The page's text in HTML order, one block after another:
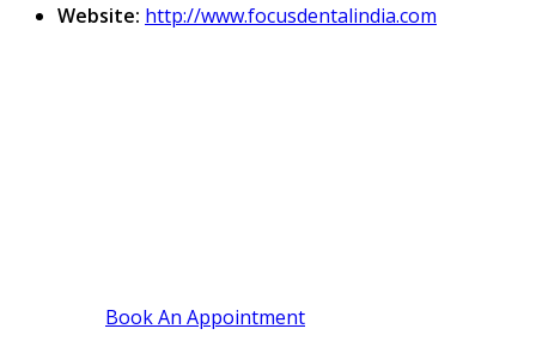
Website: http://www.focusdentalindia.com
Book An Appointment